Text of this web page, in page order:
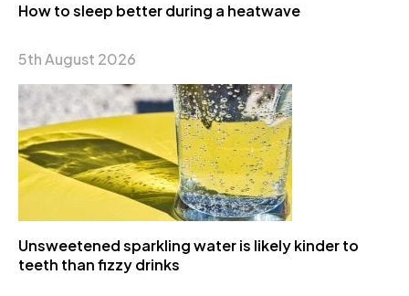
How to sleep better during a heatwave
5th August 2026
Unsweetened sparkling water is likely kinder to
teeth than fizzy drinks